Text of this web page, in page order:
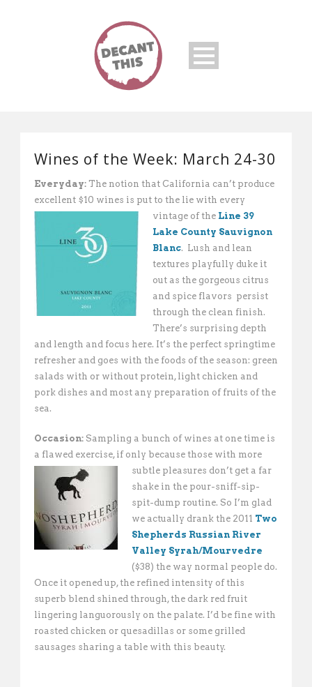
Wines of the Week: March 24-30
Everyday: The notion that California can’t produce
excellent $10 wines is put to the lie with every
vintage of the Line 39
Lake County Sauvignon
Blanc. Lush and lean
textures playfully duke it
out as the gorgeous citrus
and spice flavors persist
through the clean finish.
There’s surprising depth
and length and focus here. It’s the perfect springtime
refresher and goes with the foods of the season: green
salads with or without protein, light chicken and
pork dishes and most any preparation of fruits of the
sea.
Occasion: Sampling a bunch of wines at one time is
a flawed exercise, if only because those with more
subtle pleasures don’t get a far
shake in the pour-sniff-sip-
spit-dump routine. So I’m glad
we actually drank the 2011 Two
Shepherds Russian River
Valley Syrah/Mourvedre
($38) the way normal people do.
Once it opened up, the refined intensity of this
superb blend shined through, the dark red fruit
lingering languorously on the palate. I’d be fine with
roasted chicken or quesadillas or some grilled
sausages sharing a table with this beauty.